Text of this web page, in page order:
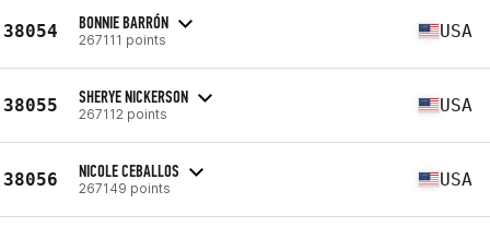
38054 BONNIE BARRÓN
267111 points USA
38055 SHERYE NICKERSON
267112 points USA
38056 NICOLE CEBALLOS
267149 points USA